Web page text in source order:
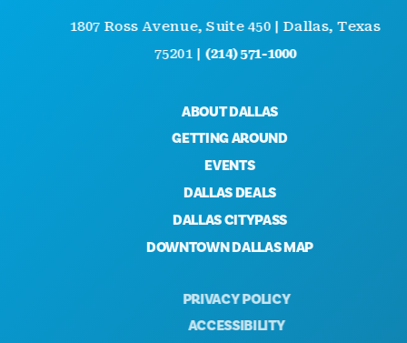
1807 Ross Avenue, Suite 450 | Dallas, Texas
75201 |(214) 571-1000
ABOUT DALLAS
GETTING AROUND
EVENTS
DALLAS DEALS
DALLAS CITYPASS
DOWNTOWN DALLAS MAP
PRIVACY POLICY
ACCESSIBILITY